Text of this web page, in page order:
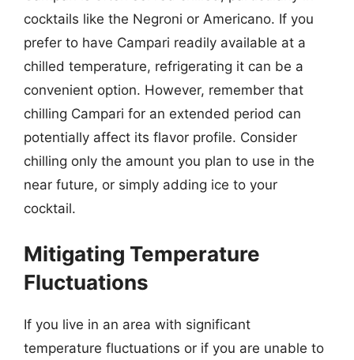
cocktails like the Negroni or Americano. If you
prefer to have Campari readily available at a
chilled temperature, refrigerating it can be a
convenient option. However, remember that
chilling Campari for an extended period can
potentially affect its flavor profile. Consider
chilling only the amount you plan to use in the
near future, or simply adding ice to your
cocktail.
Mitigating Temperature
Fluctuations
If you live in an area with significant
temperature fluctuations or if you are unable to